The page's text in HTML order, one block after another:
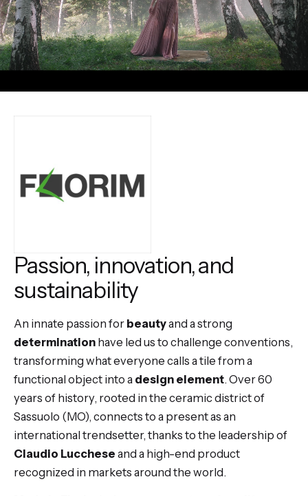
Passion, innovation, and
sustainability
An innate passion for beautyand a strong
determination have led us to challenge conventions,
transforming what everyone calls a tile from a
functional object into a design element. Over 60
years of history, rooted in the ceramic district of
Sassuolo (MO), connects to a present as an
international trendsetter, thanks to the leadership of
Claudio Lucchese and a high-end product
recognized in markets around the world.